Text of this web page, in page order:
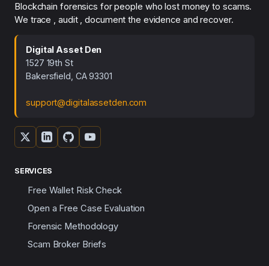
Blockchain forensics for people who lost money to scams.
We trace , audit , document the evidence and recover.
Digital Asset Den
1527 19th St
Bakersfield, CA 93301
support@digitalassetden.com
SERVICES
Free Wallet Risk Check
Open a Free Case Evaluation
Forensic Methodology
Scam Broker Briefs